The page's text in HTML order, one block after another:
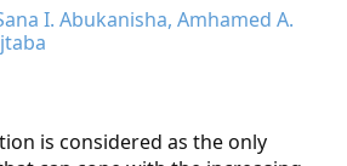
I. Abukanisha, Amhamed A.
is considered as the only